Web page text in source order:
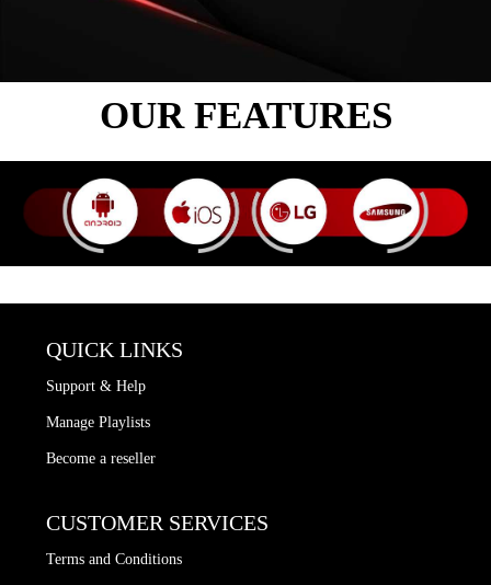
OUR FEATURES
QUICK LINKS
Support & Help
Manage Playlists
Become a reseller
CUSTOMER SERVICES
Terms and Conditions